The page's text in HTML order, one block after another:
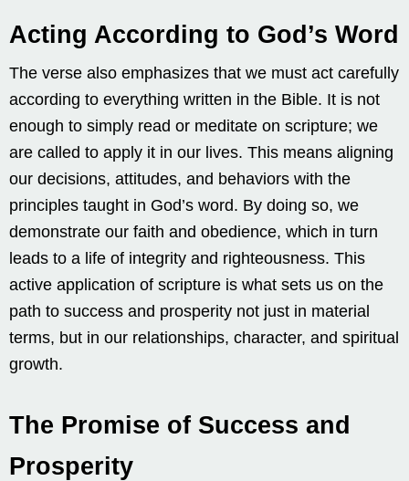
Acting According to God’s Word
The verse also emphasizes that we must act carefully
according to everything written in the Bible. It is not
enough to simply read or meditate on scripture; we
are called to apply it in our lives. This means aligning
our decisions, attitudes, and behaviors with the
principles taught in God’s word. By doing so, we
demonstrate our faith and obedience, which in turn
leads to a life of integrity and righteousness. This
active application of scripture is what sets us on the
path to success and prosperity not just in material
terms, but in our relationships, character, and spiritual
growth.
The Promise of Success and
Prosperity